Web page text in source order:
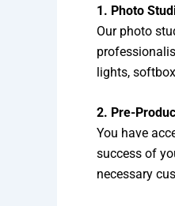
1. Photo
Our photo
lights,
2. Pre-
You have
success of
necessary